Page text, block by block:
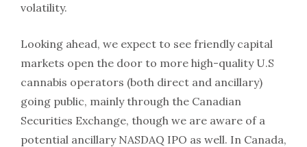
volatility.
Looking ahead, we expect to see friendly capital
markets open the door to more high-quality U.S
cannabis operators (both direct and ancillary)
going public, mainly through the Canadian
Securities Exchange, though we are aware of a
potential ancillary NASDAQ IPO as well. In Canada,